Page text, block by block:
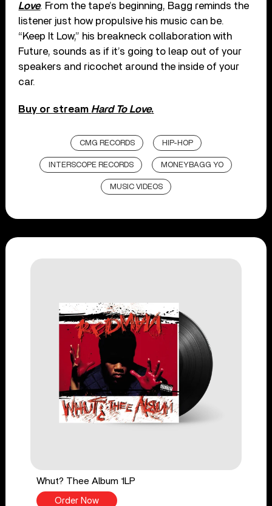
Love. From the tape’s beginning, Bagg reminds the
listener just how propulsive his music can be.
“Keep It Low,” his breakneck collaboration with
Future, sounds as if it’s going to leap out of your
speakers and ricochet around the inside of your
car.
Buy or stream Hard To Love.
CMG RECORDS HIP-HOP
INTERSCOPE RECORDS MONEYBAGG YO
MUSIC VIDEOS
Whut? Thee Album 1LP
Order Now